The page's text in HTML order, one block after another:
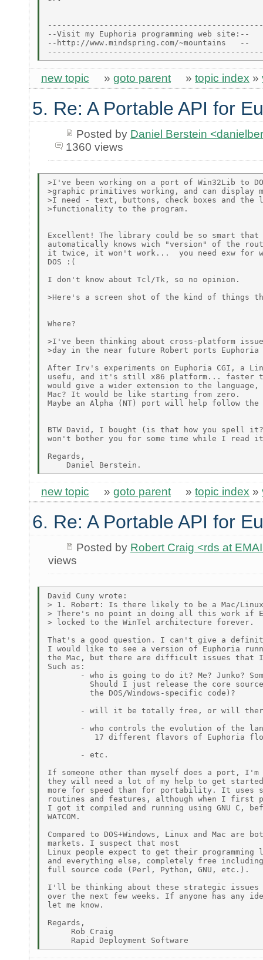
--Visit my Euphoria programming web site:--
--http://www.mindspring.com/~mountains   --
new topic » goto parent » topic index »
5. Re: A Portable API for
Posted by Daniel Berstein
1360 views
>I've been working on a port of Win32Lib to
>graphic primitives working, and can display
>I need - text, buttons, check boxes and the
>functionality to the program.
Excellent! The library could be so smart
automatically knows wich "version" of the
it twice, it won't work...  you need exw for
DOS :(
I don't know about Tcl/Tk, so no opinion.
>Here's a screen shot of the kind of things
Where?
>I've been thinking about cross-platform
>day in the near future Robert ports
After Irv's experiments on Euphoria CGI, a
usefu, and it's still x86 platform... faster to
would give a wider extension to the
Mac? It would be like starting from zero.
Maybe an Alpha (NT) port will help follow the
BTW David, I bought (is that how you spell
won't bother you for some time while I read
Regards,
new topic » goto parent » topic index »
6. Re: A Portable API for
Posted by Robert Craig <rds at
views
David Cuny wrote:
> 1. Robert: Is there likely to be a Mac/
> There's no point in doing all this work if
> locked to the WinTel architecture forever.
That's a good question. I can't give a
I would like to see a version of Euphoria
the Mac, but there are difficult issues that
Such as:
- who is going to do it? Me? Junko?
Should I just release the core
         the DOS/Windows-specific code)?
- will it be totally free, or will
- who controls the evolution of the
17 different flavors of Euphoria
       - etc.
If someone other than myself does a port, I'm
they will need a lot of my help to get started.
more for speed than for portability. It uses
routines and features, although when I first
I got it compiled and running using GNU C,
WATCOM.
Compared to DOS+Windows, Linux and Mac are
markets. I suspect that most
Linux people expect to get their programming
and everything else, completely free including
full source code (Perl, Python, GNU, etc.).
I'll be thinking about these strategic issues
over the next few weeks. If anyone has any
let me know.
Regards,
     Rob Craig